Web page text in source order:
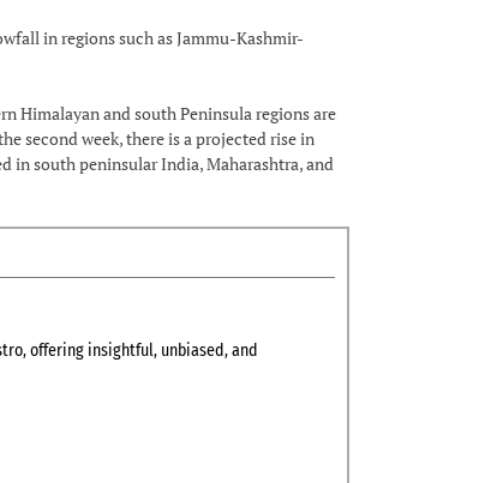
in regions such as Jammu-Kashmir-
Himalayan and south Peninsula regions are
second week, there is a projected rise in
in south peninsular India, Maharashtra, and
offering insightful, unbiased, and